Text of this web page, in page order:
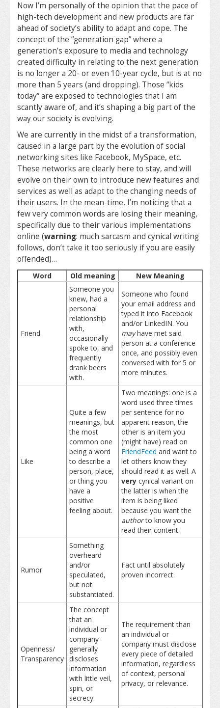
Now I’m personally of the opinion that the pace of
high-tech development and new products are far
ahead of society’s ability to adapt and cope. The
concept of the “generation gap” where a
generation’s exposure to media and technology
created difficulty in relating to the next generation
is no longer a 20- or even 10-year cycle, but is at no
more than 5 years (and dropping). Those “kids
today” are exposed to technologies that I am
scantly aware of, and it’s shaping a big part of the
way our society is evolving.
We are currently in the midst of a transformation,
caused in a large part by the evolution of social
networking sites like Facebook, MySpace, etc.
These networks are clearly here to stay, and will
evolve on their own to introduce new features and
services as well as adapt to the changing needs of
their users. In the mean-time, I’m noticing that a
few very common words are losing their meaning,
specifically due to their various implementations
online (warning: much sarcasm and cynical writing
follows, don’t take it too seriously if you are easily
offended)…
Word Old meaning New Meaning
Friend
Someone you
knew, had a
personal
relationship
with,
occasionally
spoke to, and
frequently
drank beers
with.
Someone who found
your email address and
typed it into Facebook
and/or LinkedIN. You
mayhave met said
person at a conference
once, and possibly even
conversed with for 5 or
more minutes.
Like
Quite a few
meanings, but
the most
common one
being a word
to describe a
person, place,
or thing you
have a
positive
feeling about.
Two meanings: one is a
word used three times
per sentence for no
apparent reason, the
other is an item you
(might have) read on
FriendFeed and want to
let others know they
should read it as well. A
very cynical variant on
the latter is when the
item is being liked
because you want the
authorto know you
read their content.
Rumor
Something
overheard
and/or
speculated,
but not
substantiated.
Fact until absolutely
proven incorrect.
Openness/
Transparency
The concept
that an
individual or
company
generally
discloses
information
with little veil,
spin, or
secrecy.
The requirement than
an individual or
company must disclose
every piece of detailed
information, regardless
of context, personal
privacy, or relevance.